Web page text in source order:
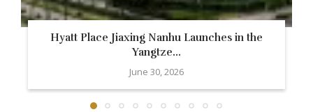
Hyatt Place Jiaxing Nanhu Launches in the
Yangtze...
June 30, 2026